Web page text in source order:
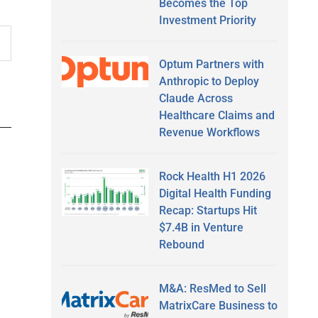
Becomes the Top
Investment Priority
Optum Partners with
Anthropic to Deploy
Claude Across
Healthcare Claims and
Revenue Workflows
Rock Health H1 2026
Digital Health Funding
Recap: Startups Hit
$7.4B in Venture
Rebound
M&A: ResMed to Sell
MatrixCare Business to